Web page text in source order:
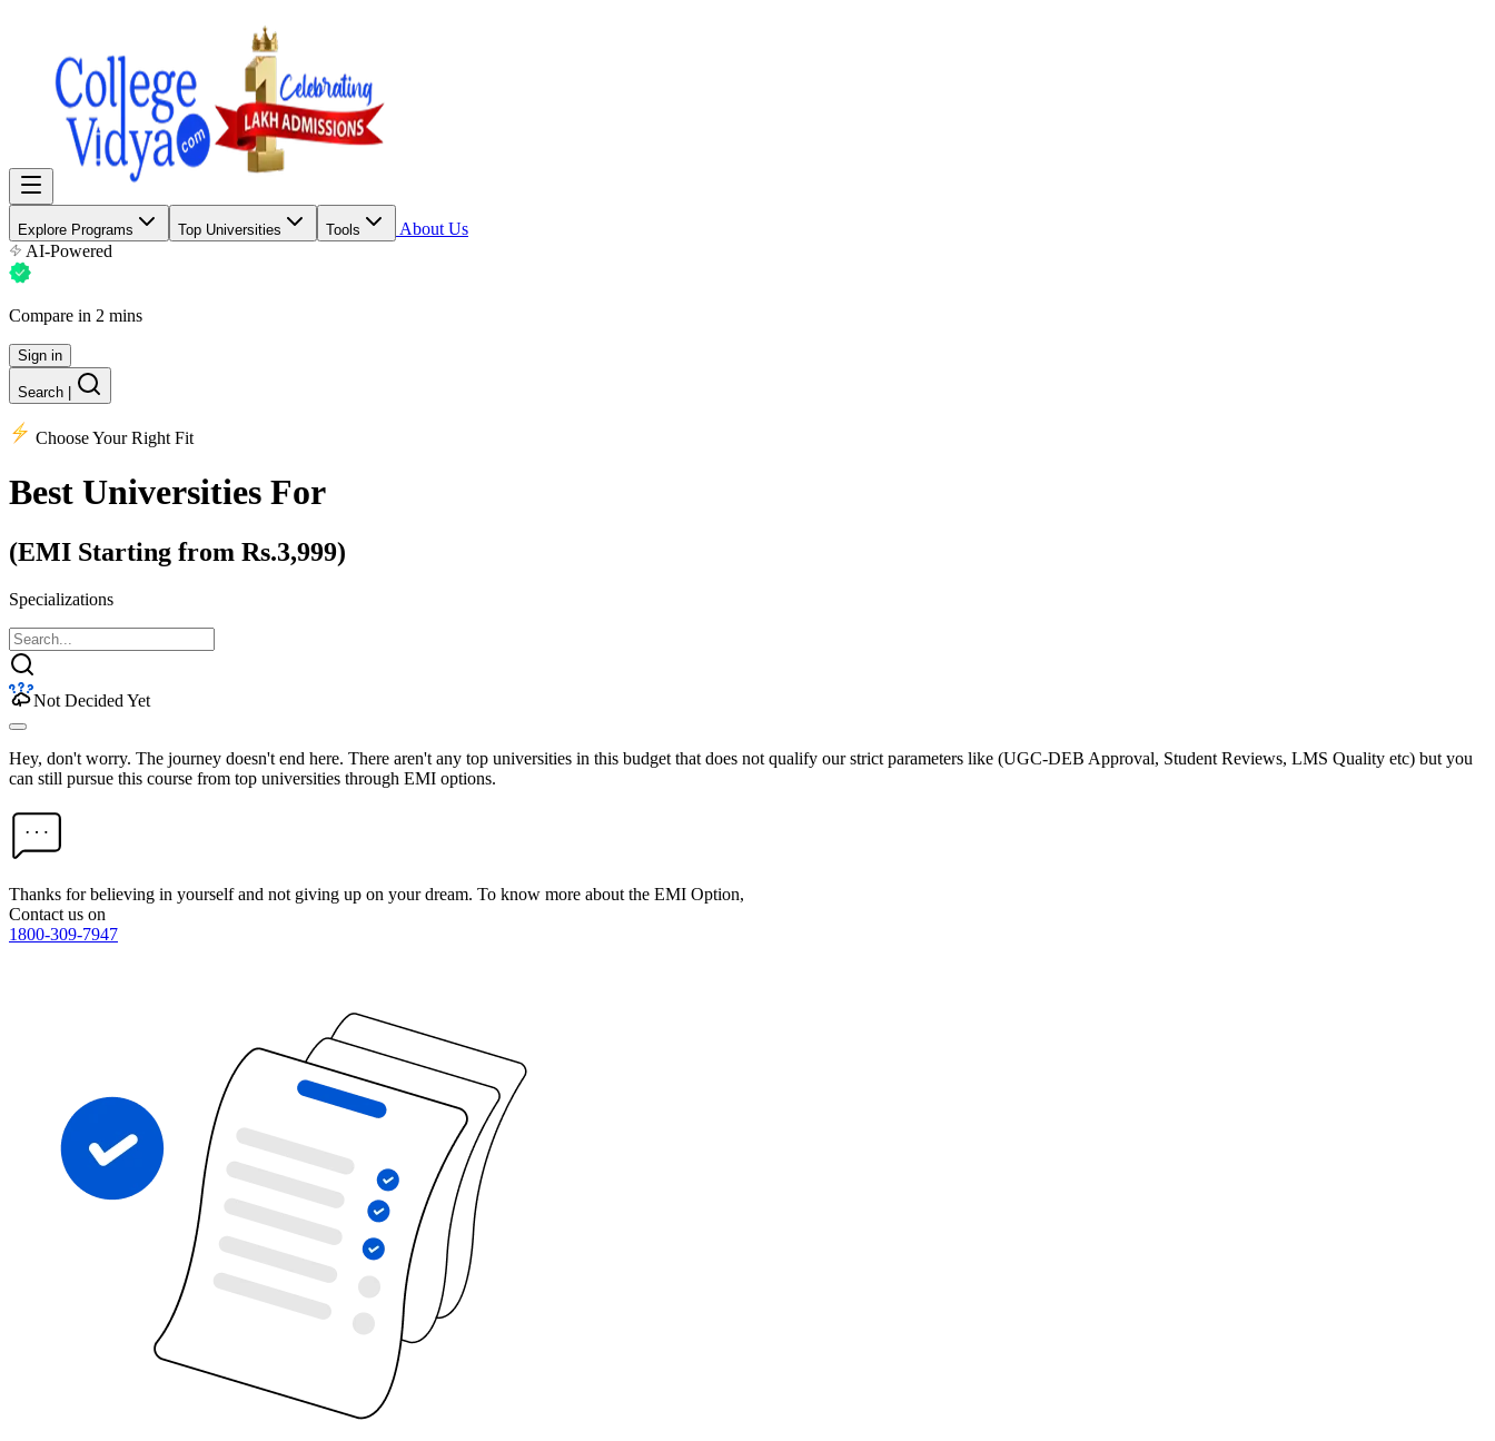
Explore Programs Top Universities Tools
About Us
AI-Powered
Compare in 2 mins
Sign in
Search
Choose Your Right Fit
Best Universities For
(EMI Starting from Rs.3,999)
Specializations
Not Decided Yet
Hey, don't worry. The journey doesn't end here. There aren't any top universities in this budget that does not qualify our strict parameters like (UGC-DEB Approval, Student Reviews, LMS Quality etc) but you
can still pursue this course from top universities through EMI options.
Thanks for believing in yourself and not giving up on your dream. To know more about the EMI Option,
Contact us on
1800-309-7947